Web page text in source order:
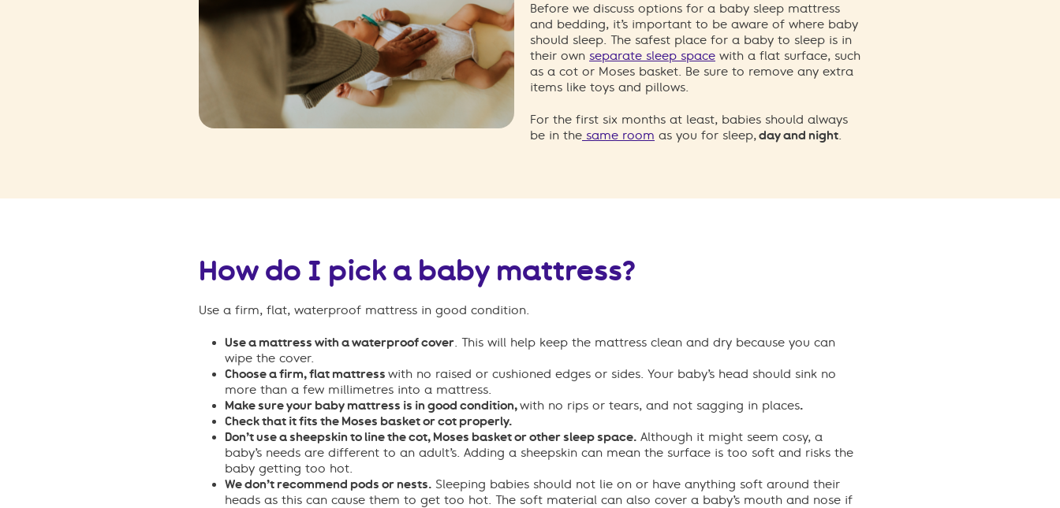
Before we discuss options for a baby sleep mattress
and bedding, it’s important to be aware of where baby
should sleep. The safest place for a baby to sleep is in
their own separate sleep space with a flat surface, such
as a cot or Moses basket. Be sure to remove any extra
items like toys and pillows.
For the first six months at least, babies should always
be in the same room as you for sleep,day and night.
How do I pick a baby mattress?
Use a firm, flat, waterproof mattress in good condition.
Use a mattress with a waterproof cover. This will help keep the mattress clean and dry because you can
wipe the cover.
Choose a firm, flat mattress with no raised or cushioned edges or sides. Your baby’s head should sink no
more than a few millimetres into a mattress.
Make sure your baby mattress is in good condition,with no rips or tears, and not sagging in places.
Check that it fits the Moses basket or cot properly.
Don’t use a sheepskin to line the cot, Moses basket or other sleep space. Although it might seem cosy, a
baby’s needs are different to an adult’s. Adding a sheepskin can mean the surface is too soft and risks the
baby getting too hot.
We don’t recommend pods or nests. Sleeping babies should not lie on or have anything soft around their
heads as this can cause them to get too hot. The soft material can also cover a baby’s mouth and nose if